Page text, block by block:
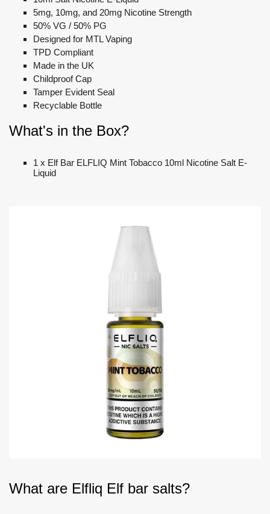
5mg, 10mg, and 20mg Nicotine Strength
50% VG / 50% PG
Designed for MTL Vaping
TPD Compliant
Made in the UK
Childproof Cap
Tamper Evident Seal
Recyclable Bottle
What's in the Box?
1 x Elf Bar ELFLIQ Mint Tobacco 10ml Nicotine Salt E-
Liquid
What are Elfliq Elf bar salts?